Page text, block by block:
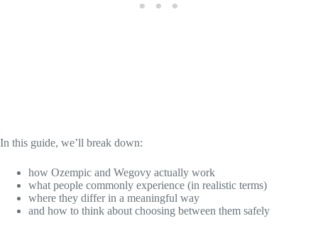
In this guide, we’ll break down:
how Ozempic and Wegovy actually work
what people commonly experience (in realistic terms)
where they differ in a meaningful way
and how to think about choosing between them safely